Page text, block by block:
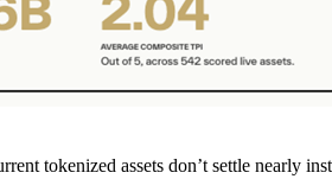
tokenized assets don’t settle nearly